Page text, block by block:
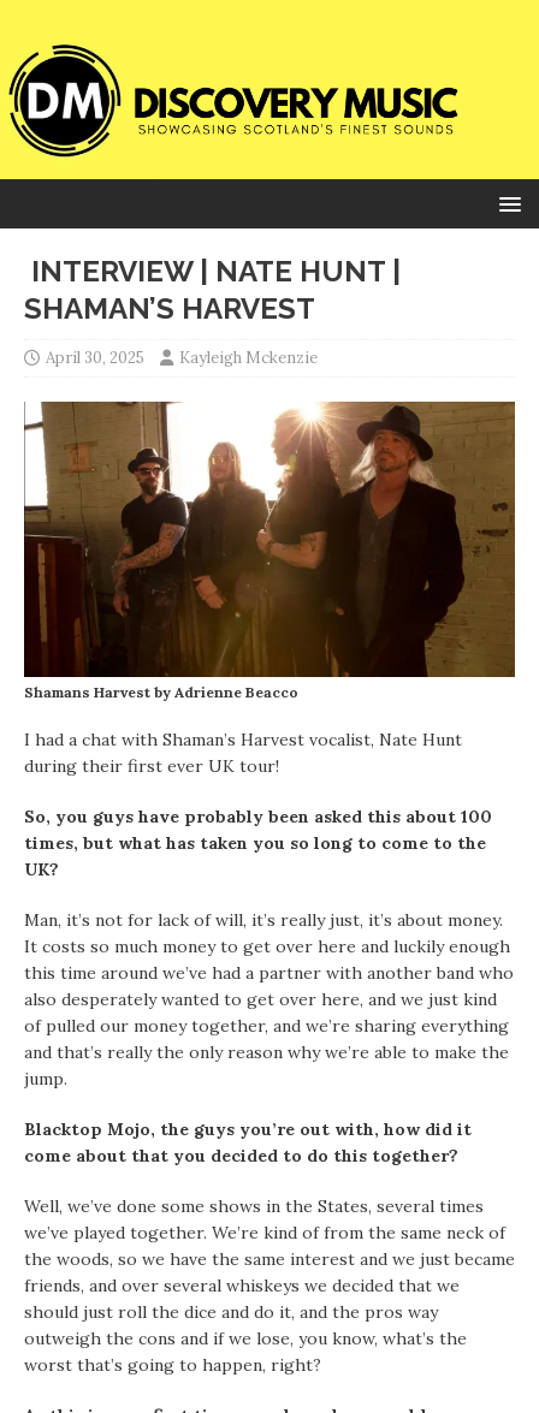
INTERVIEW | NATE HUNT |
SHAMAN’S HARVEST
April 30, 2025 Kayleigh Mckenzie
Shamans Harvest by Adrienne Beacco
I had a chat with Shaman’s Harvest vocalist, Nate Hunt
during their first ever UK tour!
So, you guys have probably been asked this about 100
times, but what has taken you so long to come to the
UK?
Man, it’s not for lack of will, it’s really just, it’s about money.
It costs so much money to get over here and luckily enough
this time around we’ve had a partner with another band who
also desperately wanted to get over here, and we just kind
of pulled our money together, and we’re sharing everything
and that’s really the only reason why we’re able to make the
jump.
Blacktop Mojo, the guys you’re out with, how did it
come about that you decided to do this together?
Well, we’ve done some shows in the States, several times
we’ve played together. We’re kind of from the same neck of
the woods, so we have the same interest and we just became
friends, and over several whiskeys we decided that we
should just roll the dice and do it, and the pros way
outweigh the cons and if we lose, you know, what’s the
worst that’s going to happen, right?